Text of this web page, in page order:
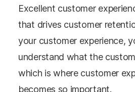
Excellent customer
that drives customer
your customer experience,
understand what the
which is where customer
becomes so important.